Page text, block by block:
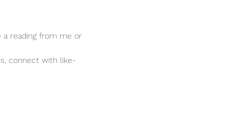
a reading from me or
connect with like-